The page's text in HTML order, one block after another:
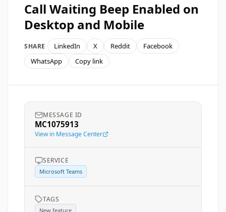
Call Waiting Beep Enabled on
Desktop and Mobile
SHARE LinkedIn X Reddit
Facebook
WhatsApp
Copy link
MESSAGE ID
MC1075913
View in Message Center
SERVICE
Microsoft Teams
TAGS
New feature